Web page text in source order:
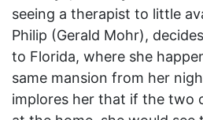
seeing a therapist to little
Philip (Gerald Mohr),
to Florida, where she
same mansion from her
implores her that if the two